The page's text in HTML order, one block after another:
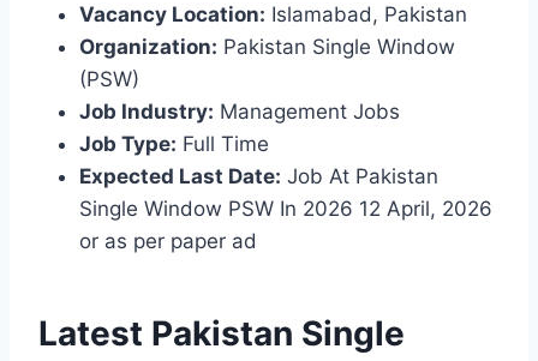
Vacancy Location: Islamabad, Pakistan
Organization: Pakistan Single Window
(PSW)
Job Industry: Management Jobs
Job Type: Full Time
Expected Last Date: Job At Pakistan
Single Window PSW In 2026 12 April, 2026
or as per paper ad
Latest Pakistan Single